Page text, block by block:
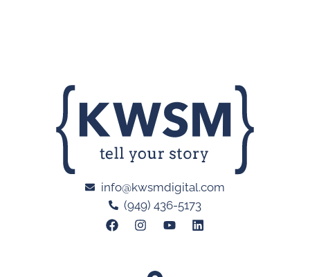
info@kwsmdigital.com
(949) 436-5173